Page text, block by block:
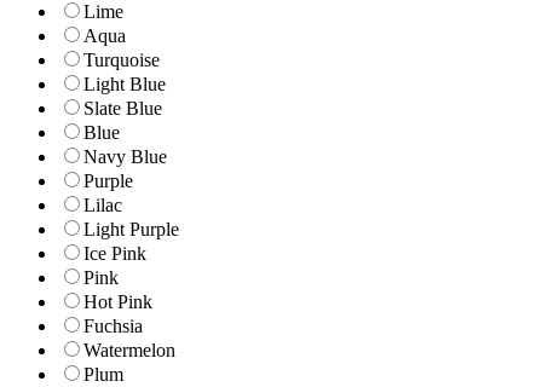
Lime
Aqua
Turquoise
Light Blue
Slate Blue
Blue
Navy Blue
Purple
Lilac
Light Purple
Ice Pink
Pink
Hot Pink
Fuchsia
Watermelon
Plum